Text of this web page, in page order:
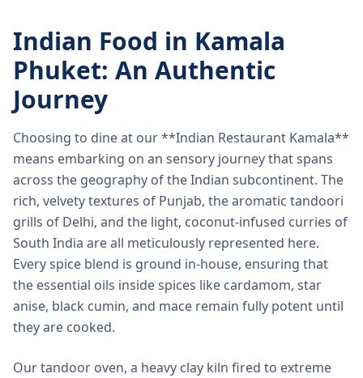
Indian Food in Kamala
Phuket: An Authentic
Journey
Choosing to dine at our **Indian Restaurant Kamala**
means embarking on an sensory journey that spans
across the geography of the Indian subcontinent. The
rich, velvety textures of Punjab, the aromatic tandoori
grills of Delhi, and the light, coconut-infused curries of
South India are all meticulously represented here.
Every spice blend is ground in-house, ensuring that
the essential oils inside spices like cardamom, star
anise, black cumin, and mace remain fully potent until
they are cooked.
Our tandoor oven, a heavy clay kiln fired to extreme